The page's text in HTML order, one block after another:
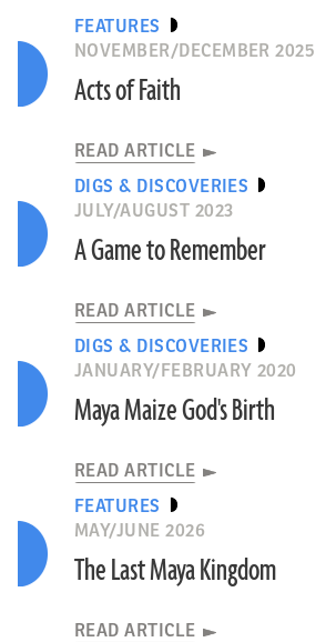
FEATURES
NOVEMBER/DECEMBER 2025
Acts of Faith
READ ARTICLE
DIGS & DISCOVERIES
JULY/AUGUST 2023
A Game to Remember
READ ARTICLE
DIGS & DISCOVERIES
JANUARY/FEBRUARY 2020
Maya Maize God's Birth
READ ARTICLE
FEATURES
MAY/JUNE 2026
The Last Maya Kingdom
READ ARTICLE